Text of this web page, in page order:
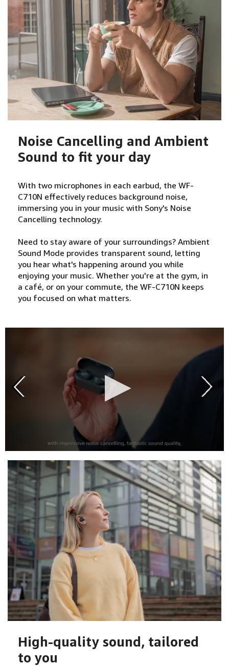
Noise Cancelling and Ambient
Sound to fit your day
With two microphones in each earbud, the WF-
C710N effectively reduces background noise,
immersing you in your music with Sony's Noise
Cancelling technology.
Need to stay aware of your surroundings? Ambient
Sound Mode provides transparent sound, letting
you hear what's happening around you while
enjoying your music. Whether you're at the gym, in
a café, or on your commute, the WF-C710N keeps
you focused on what matters.
High-quality sound, tailored
to you